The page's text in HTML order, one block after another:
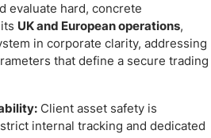
evaluate hard, concrete
UK and European operations,
in corporate clarity, addressing
that define a secure trading
Client asset safety is
internal tracking and dedicated